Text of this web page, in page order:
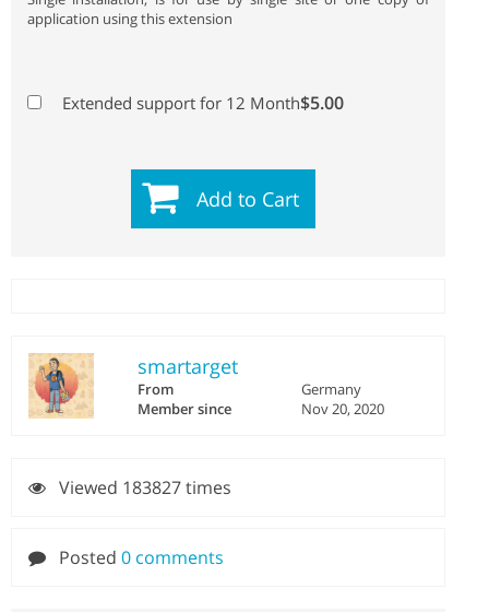
application using this extension
Extended support for 12 Month$5.00
Add to Cart
smartarget
From
Germany
Member since
Nov 20, 2020
Viewed 183827 times
Posted 0 comments